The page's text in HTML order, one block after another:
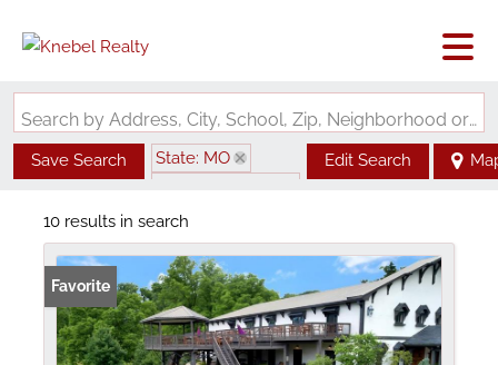
Search by Address, City, School, Zip, Neighborhood or #MLS
Save Search
State: MO
Edit Search
10 results in search
Favorite